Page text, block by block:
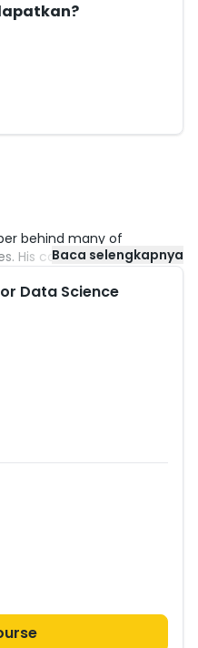
behind many of
His courses and tutorials
of students across the
than 250,000 data
3.7 million interactive
Baca selengkapnya
Data Science